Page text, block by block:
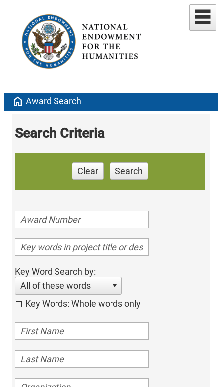
home Award Search
Search Criteria
Clear Search
Key Word Search by:
All of these words
Key Words: Whole words only